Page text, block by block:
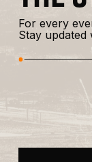
For every
Stay updated
Operation
Front
MAY 14,
Read More